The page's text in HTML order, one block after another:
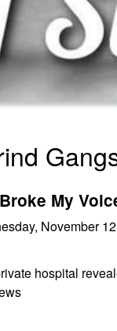
My
November
hospital